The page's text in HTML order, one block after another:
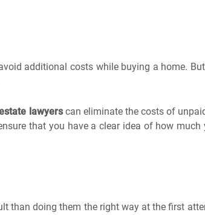
additional costs while buying a home.
lawyerscan eliminate the costs of
that you have a clear idea of how
than doing them the right way at the first